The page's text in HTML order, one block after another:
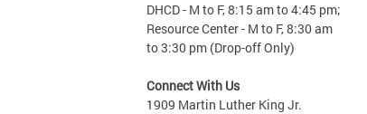
DHCD - M to F, 8:15 am to 4:45 pm;
Resource Center - M to F, 8:30 am
to 3:30 pm (Drop-off Only)
Connect With Us
1909 Martin Luther King Jr.